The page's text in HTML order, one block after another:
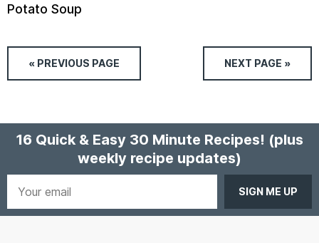
Potato Soup
« PREVIOUS PAGE NEXT PAGE »
16 Quick & Easy 30 Minute Recipes! (plus
weekly recipe updates)